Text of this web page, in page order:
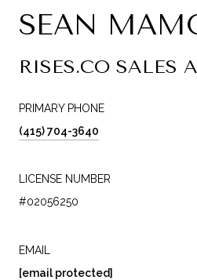
SEAN
RISES.CO SALES
PRIMARY PHONE
(415) 704-3640
LICENSE NUMBER
#02056250
EMAIL
[email protected]